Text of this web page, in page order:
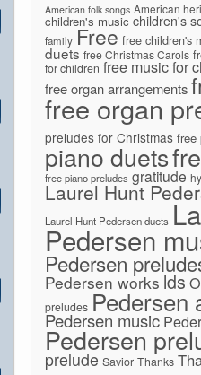
American folk songs American
children's music children's
family Free free children's
duets free Christmas Carols
for children free music for
free organ arrangements
free organ
preludes for Christmas free
piano duets
free piano preludes gratitude
Laurel Hunt
Laurel Hunt Pedersen duets
Pedersen
Pedersen
Pedersen works lds
preludes Pedersen
Pedersen music
Pedersen
prelude Savior Thanks